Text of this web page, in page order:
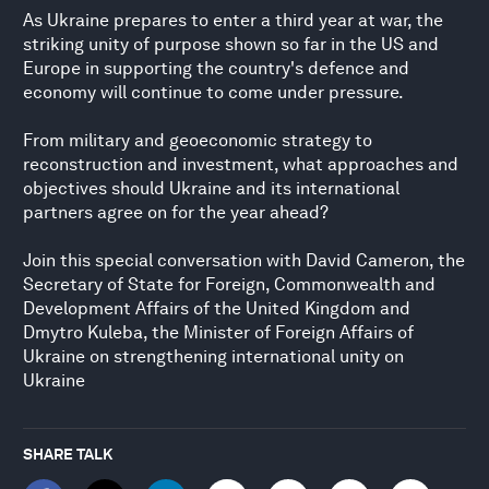
As Ukraine prepares to enter a third year at war, the
striking unity of purpose shown so far in the US and
Europe in supporting the country's defence and
economy will continue to come under pressure.
From military and geoeconomic strategy to
reconstruction and investment, what approaches and
objectives should Ukraine and its international
partners agree on for the year ahead?
Join this special conversation with David Cameron, the
Secretary of State for Foreign, Commonwealth and
Development Affairs of the United Kingdom and
Dmytro Kuleba, the Minister of Foreign Affairs of
Ukraine on strengthening international unity on
Ukraine
SHARE TALK